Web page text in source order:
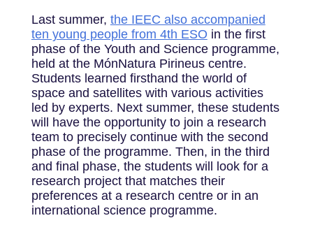
Last summer, the IEEC also accompanied
ten young people from 4th ESO in the first
phase of the Youth and Science programme,
held at the MónNatura Pirineus centre.
Students learned firsthand the world of
space and satellites with various activities
led by experts. Next summer, these students
will have the opportunity to join a research
team to precisely continue with the second
phase of the programme. Then, in the third
and final phase, the students will look for a
research project that matches their
preferences at a research centre or in an
international science programme.